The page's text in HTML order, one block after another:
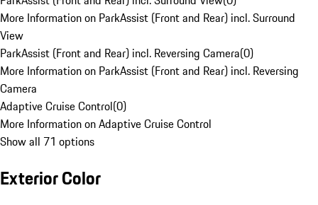
More Information on ParkAssist (Front and Rear) incl. Surround
View
ParkAssist (Front and Rear) incl. Reversing Camera(0)
More Information on ParkAssist (Front and Rear) incl. Reversing
Camera
Adaptive Cruise Control(0)
More Information on Adaptive Cruise Control
Show all 71 options
Exterior Color